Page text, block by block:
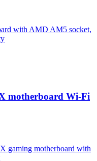
motherboard Wi-Fi